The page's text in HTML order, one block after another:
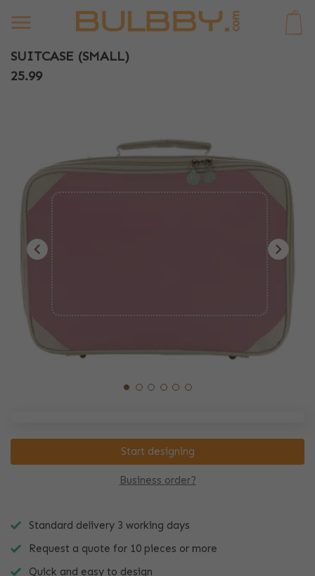
SUITCASE (SMALL)
25.99
Business order?
Start designing
Standard delivery 3 working days
Request a quote for 10 pieces or more
Quick and easy to design